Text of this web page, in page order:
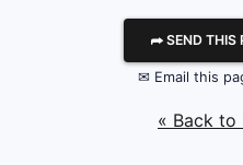
⮫ SEND THIS
✉ Email this
« Back to